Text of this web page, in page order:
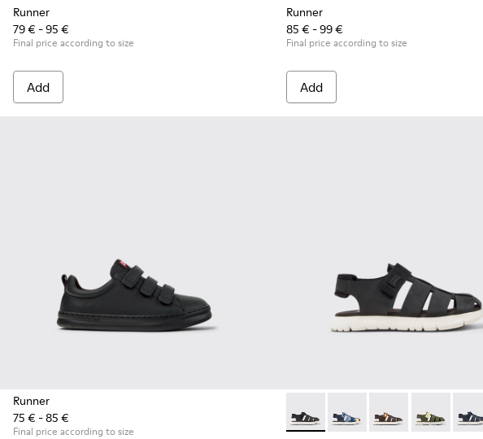
Runner
79 € - 95 €
Final price according to size
Add
Runner
85 € - 99 €
Final price according to size
Add
Runner
75 € - 85 €
Final price according to size
Oruga - K800242-033 - Black
Oruga - K800242-035
Oruga - K800242-
Oruga -